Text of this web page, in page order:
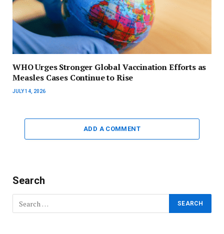
WHO Urges Stronger Global Vaccination Efforts as
Measles Cases Continue to Rise
JULY 14, 2026
ADD A COMMENT
Search